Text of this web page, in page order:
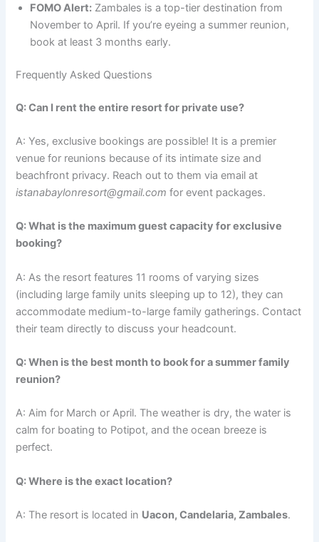
FOMO Alert: Zambales is a top-tier destination from
November to April. If you’re eyeing a summer reunion,
book at least 3 months early.
Frequently Asked Questions
Q: Can I rent the entire resort for private use?
A: Yes, exclusive bookings are possible! It is a premier
venue for reunions because of its intimate size and
beachfront privacy. Reach out to them via email at
istanabaylonresort@gmail.com for event packages.
Q: What is the maximum guest capacity for exclusive
booking?
A: As the resort features 11 rooms of varying sizes
(including large family units sleeping up to 12), they can
accommodate medium-to-large family gatherings. Contact
their team directly to discuss your headcount.
Q: When is the best month to book for a summer family
reunion?
A: Aim for March or April. The weather is dry, the water is
calm for boating to Potipot, and the ocean breeze is
perfect.
Q: Where is the exact location?
A: The resort is located in Uacon, Candelaria, Zambales.